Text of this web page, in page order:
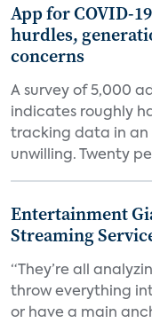
App for COVID-
hurdles,
concerns
A survey of 5,000
indicates roughly
tracking data in an
unwilling. Twenty
Entertainment
Streaming
“They’re all
throw everything
or have a main